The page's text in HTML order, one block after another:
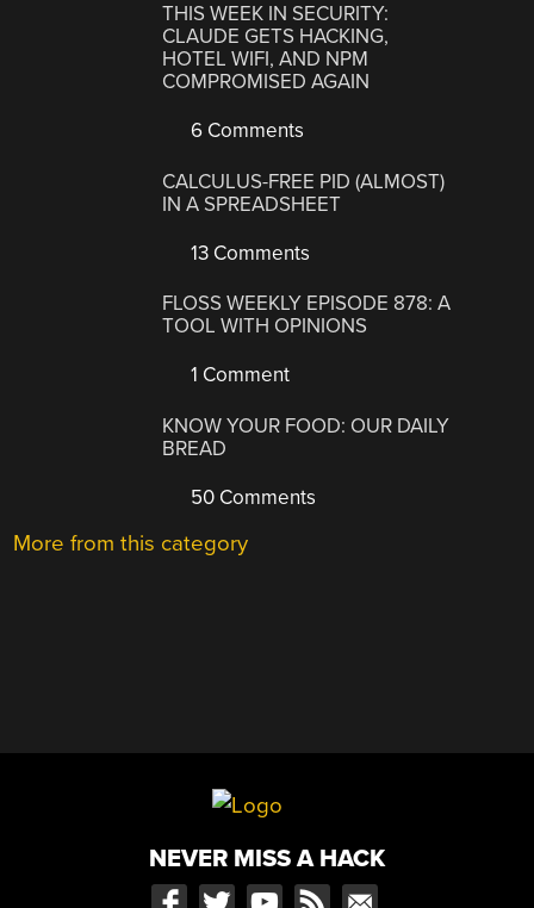
THIS WEEK IN SECURITY:
CLAUDE GETS HACKING,
HOTEL WIFI, AND NPM
COMPROMISED AGAIN
6 Comments
CALCULUS-FREE PID (ALMOST)
IN A SPREADSHEET
13 Comments
FLOSS WEEKLY EPISODE 878: A
TOOL WITH OPINIONS
1 Comment
KNOW YOUR FOOD: OUR DAILY
BREAD
50 Comments
More from this category
NEVER MISS A HACK